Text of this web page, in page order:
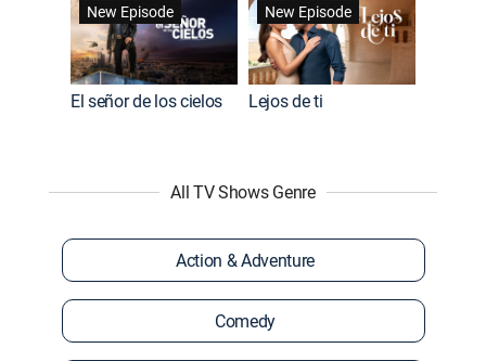
New Episode
El señor de los cielos
New Episode
Lejos de ti
All TV Shows Genre
Action & Adventure
Comedy